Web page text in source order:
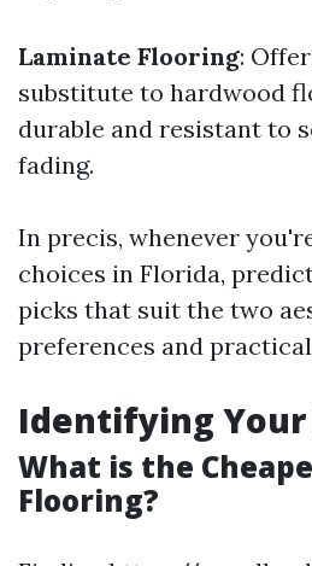
Laminate Flooring:
substitute to hardwood
durable and resistant to
fading.
In precis, whenever
choices in Florida,
picks that suit the two
preferences and
Identifying Your
What is the
Flooring?